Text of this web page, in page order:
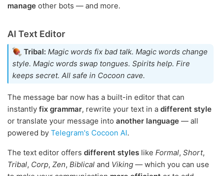
manage other bots — and more.
AI Text Editor
Tribal: Magic words fix bad talk. Magic words change
style. Magic words swap tongues. Spirits help. Fire
keeps secret. All safe in Cocoon cave.
The message bar now has a built-in editor that can
instantly fix grammar, rewrite your text in a different style
or translate your message into another language — all
powered by Telegram's Cocoon AI.
The text editor offers different styles like Formal, Short,
Tribal, Corp, Zen, Biblical and Viking — which you can use